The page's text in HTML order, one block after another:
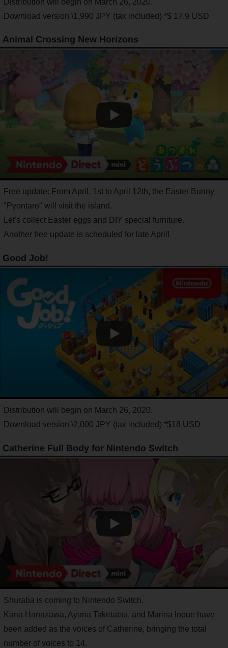
Download version \1,990 JPY (tax included) *$ 17.9 USD
Animal Crossing New Horizons
Free update: From April. 1st to April 12th, the Easter Bunny
"Pyontaro" will visit the island.
Let's collect Easter eggs and DIY special furniture.
Another free update is scheduled for late April!
Good Job!
Distribution will begin on March 26, 2020.
Download version \2,000 JPY (tax included) *$18 USD
Catherine Full Body for Nintendo Switch
Shuraba is coming to Nintendo Switch.
Kana Hanazawa, Ayana Taketatsu, and Marina Inoue have
been added as the voices of Catherine, bringing the total
number of voices to 14.